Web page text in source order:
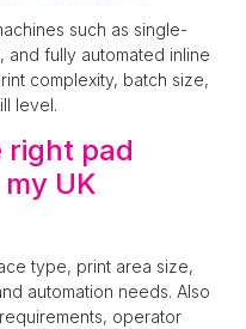
such as single-
and fully automated inline
complexity, batch size,
level.
right pad
UK
type, print area size,
automation needs. Also
operator